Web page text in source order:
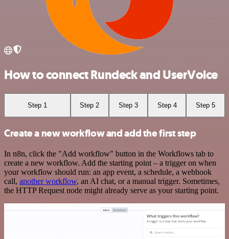
How to connect Rundeck and UserVoice
Step 1 Step 2 Step 3 Step 4 Step 5
Create a new workflow and add the first step
In n8n, click the "Add workflow" button in the Workflows tab to
create a new workflow. Add the starting point – a trigger on when
your workflow should run: an app event, a schedule, a webhook
call, another workflow, an AI chat, or a manual trigger. Sometimes,
the HTTP Request node might already serve as your starting point.